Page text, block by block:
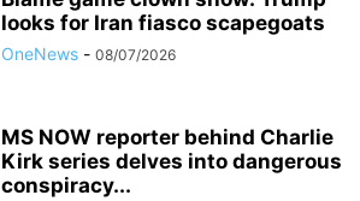
looks for Iran fiasco scapegoats
OneNews - 08/07/2026
MS NOW reporter behind Charlie
Kirk series delves into dangerous
conspiracy...